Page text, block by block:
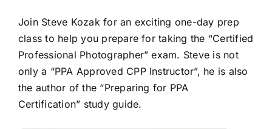
Join Steve Kozak for an exciting one-day prep
class to help you prepare for taking the “Certified
Professional Photographer” exam. Steve is not
only a “PPA Approved CPP Instructor”, he is also
the author of the “Preparing for PPA
Certification” study guide.